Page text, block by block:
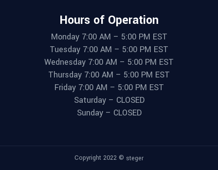
Hours of Operation
Monday 7:00 AM – 5:00 PM EST
Tuesday 7:00 AM – 5:00 PM EST
Wednesday 7:00 AM – 5:00 PM EST
Thursday 7:00 AM – 5:00 PM EST
Friday 7:00 AM – 5:00 PM EST
Saturday – CLOSED
Sunday – CLOSED
Copyright 2022 © steger